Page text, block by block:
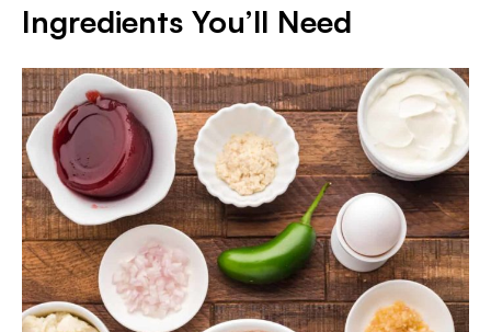
Ingredients You’ll Need